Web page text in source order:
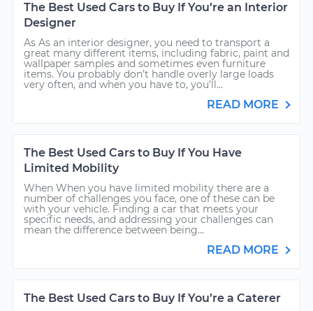
The Best Used Cars to Buy If You’re an Interior
Designer
As As an interior designer, you need to transport a
great many different items, including fabric, paint and
wallpaper samples and sometimes even furniture
items. You probably don’t handle overly large loads
very often, and when you have to, you’ll...
READ MORE
The Best Used Cars to Buy If You Have
Limited Mobility
When When you have limited mobility there are a
number of challenges you face, one of these can be
with your vehicle. Finding a car that meets your
specific needs, and addressing your challenges can
mean the difference between being...
READ MORE
The Best Used Cars to Buy If You’re a Caterer